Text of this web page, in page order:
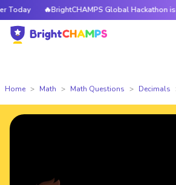
🔥BrightCHAMPS Global Hackathon is
Home Math Math Questions Decimals